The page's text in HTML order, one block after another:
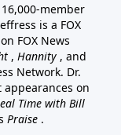
member
is a FOX
FOX News
, Hannity , and
Network. Dr.
appearances on
Time with Bill
Praise .